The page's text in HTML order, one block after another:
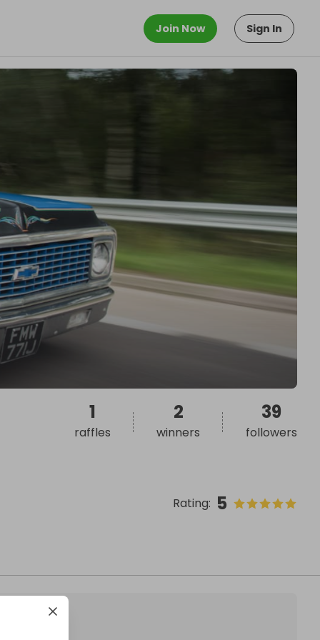
Join Now Sign In
Rating: 5
1
raffles
2
winners
39
followers